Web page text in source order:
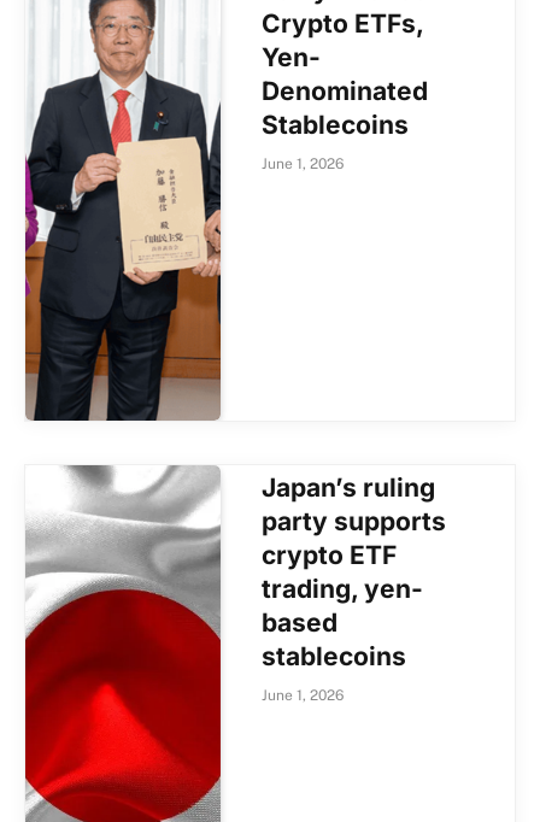
Crypto ETFs,
Yen-
Denominated
Stablecoins
June 1, 2026
Japan’s ruling
party supports
crypto ETF
trading, yen-
based
stablecoins
June 1, 2026